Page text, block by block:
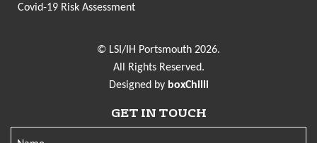
Covid-19 Risk Assessment
© LSI/IH Portsmouth 2026.
All Rights Reserved.
Designed by boxChilli
GET IN TOUCH